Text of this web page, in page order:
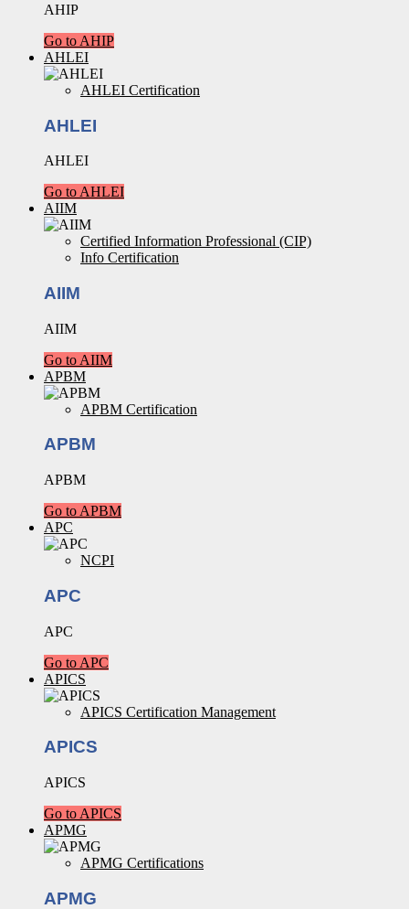
AHIP
Go to AHIP
AHLEI
AHLEI Certification
AHLEI
AHLEI
Go to AHLEI
AIIM
Certified Information Professional (CIP)
Info Certification
AIIM
AIIM
Go to AIIM
APBM
APBM Certification
APBM
APBM
Go to APBM
APC
NCPI
APC
APC
Go to APC
APICS
APICS Certification Management
APICS
APICS
Go to APICS
APMG
APMG Certifications
APMG